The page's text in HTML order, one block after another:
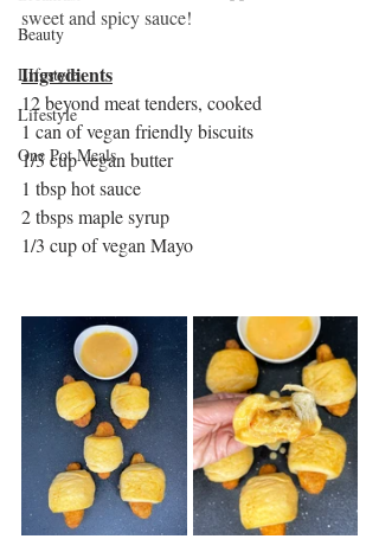
Beauty
LIfestyle
Lifestyle
One Pot Meals
sweet and spicy sauce!
Ingredients
12 beyond meat tenders, cooked
1 can of vegan friendly biscuits
1/3 cup vegan butter
1 tbsp hot sauce
2 tbsps maple syrup
1/3 cup of vegan Mayo